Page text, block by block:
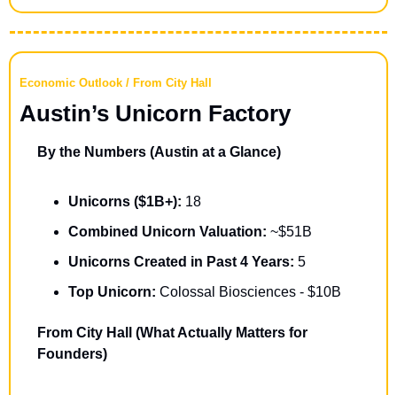
Economic Outlook / From City Hall
Austin’s Unicorn Factory
By the Numbers (Austin at a Glance)
Unicorns ($1B+): 18
Combined Unicorn Valuation: ~$51B
Unicorns Created in Past 4 Years: 5
Top Unicorn: Colossal Biosciences - $10B
From City Hall (What Actually Matters for
Founders)